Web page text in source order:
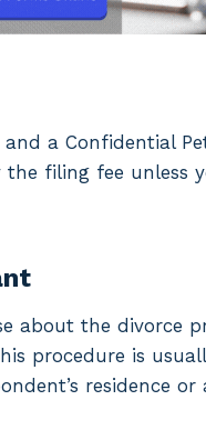
a Confidential
filing fee unless
about the divorce
procedure is
residence